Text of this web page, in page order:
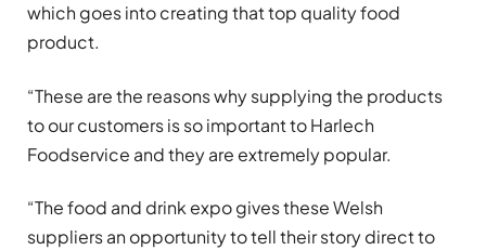
which goes into creating that top quality food
product.
“These are the reasons why supplying the products
to our customers is so important to Harlech
Foodservice and they are extremely popular.
“The food and drink expo gives these Welsh
suppliers an opportunity to tell their story direct to